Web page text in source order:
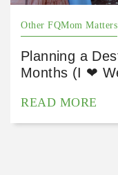
Other FQMom Matters
Planning a
Months (I ❤
READ MORE